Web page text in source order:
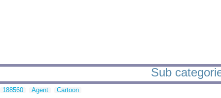
Sub
188560 Agent Cartoon